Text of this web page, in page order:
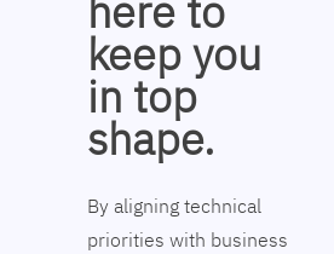
here to
keep you
in top
shape.
By aligning technical
priorities with business